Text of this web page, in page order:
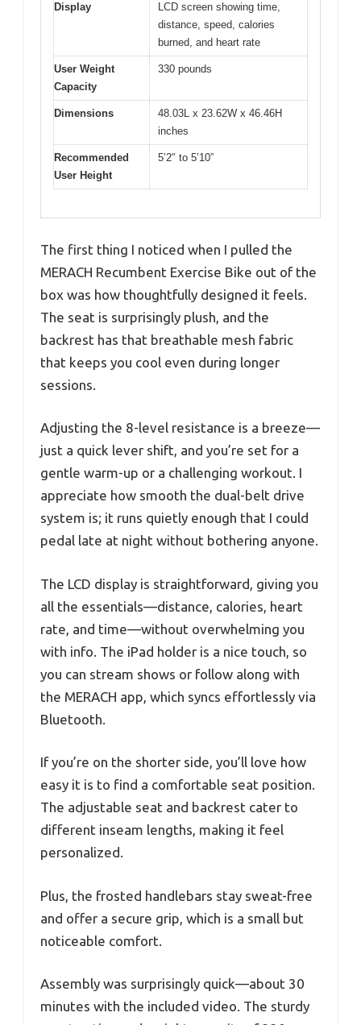
Display
LCD screen showing time,
distance, speed, calories
burned, and heart rate
User Weight
Capacity
330 pounds
Dimensions
48.03L x 23.62W x 46.46H
inches
Recommended
User Height
5’2″ to 5’10”
The first thing I noticed when I pulled the
MERACH Recumbent Exercise Bike out of the
box was how thoughtfully designed it feels.
The seat is surprisingly plush, and the
backrest has that breathable mesh fabric
that keeps you cool even during longer
sessions.
Adjusting the 8-level resistance is a breeze—
just a quick lever shift, and you’re set for a
gentle warm-up or a challenging workout. I
appreciate how smooth the dual-belt drive
system is; it runs quietly enough that I could
pedal late at night without bothering anyone.
The LCD display is straightforward, giving you
all the essentials—distance, calories, heart
rate, and time—without overwhelming you
with info. The iPad holder is a nice touch, so
you can stream shows or follow along with
the MERACH app, which syncs effortlessly via
Bluetooth.
If you’re on the shorter side, you’ll love how
easy it is to find a comfortable seat position.
The adjustable seat and backrest cater to
different inseam lengths, making it feel
personalized.
Plus, the frosted handlebars stay sweat-free
and offer a secure grip, which is a small but
noticeable comfort.
Assembly was surprisingly quick—about 30
minutes with the included video. The sturdy